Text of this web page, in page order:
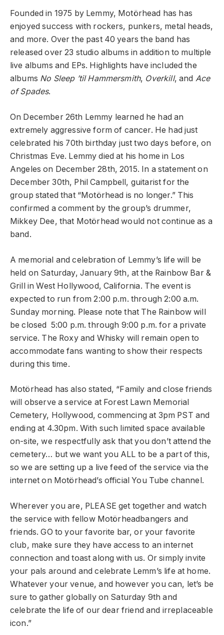
Founded in 1975 by Lemmy, Motörhead has has
enjoyed success with rockers, punkers, metal heads,
and more. Over the past 40 years the band has
released over 23 studio albums in addition to multiple
live albums and EPs. Highlights have included the
albums No Sleep ’til Hammersmith, Overkill, and Ace
of Spades.
On December 26th Lemmy learned he had an
extremely aggressive form of cancer. He had just
celebrated his 70th birthday just two days before, on
Christmas Eve. Lemmy died at his home in Los
Angeles on December 28th, 2015. In a statement on
December 30th, Phil Campbell, guitarist for the
group stated that “Motörhead is no longer.” This
confirmed a comment by the group’s drummer,
Mikkey Dee, that Motörhead would not continue as a
band.
A memorial and celebration of Lemmy’s life will be
held on Saturday, January 9th, at the Rainbow Bar &
Grill in West Hollywood, California. The event is
expected to run from 2:00 p.m. through 2:00 a.m.
Sunday morning. Please note that The Rainbow will
be closed 5:00 p.m. through 9:00 p.m. for a private
service. The Roxy and Whisky will remain open to
accommodate fans wanting to show their respects
during this time.
Motörhead has also stated, “Family and close friends
will observe a service at Forest Lawn Memorial
Cemetery, Hollywood, commencing at 3pm PST and
ending at 4.30pm. With such limited space available
on-site, we respectfully ask that you don’t attend the
cemetery… but we want you ALL to be a part of this,
so we are setting up a live feed of the service via the
internet on Motörhead’s official You Tube channel.
Wherever you are, PLEASE get together and watch
the service with fellow Motörheadbangers and
friends. GO to your favorite bar, or your favorite
club, make sure they have access to an internet
connection and toast along with us. Or simply invite
your pals around and celebrate Lemm’s life at home.
Whatever your venue, and however you can, let’s be
sure to gather globally on Saturday 9th and
celebrate the life of our dear friend and irreplaceable
icon.”